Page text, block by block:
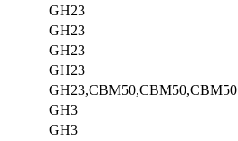
GH23
GH23
GH23
GH23
GH23,CBM50,CBM50,CBM50
GH3
GH3